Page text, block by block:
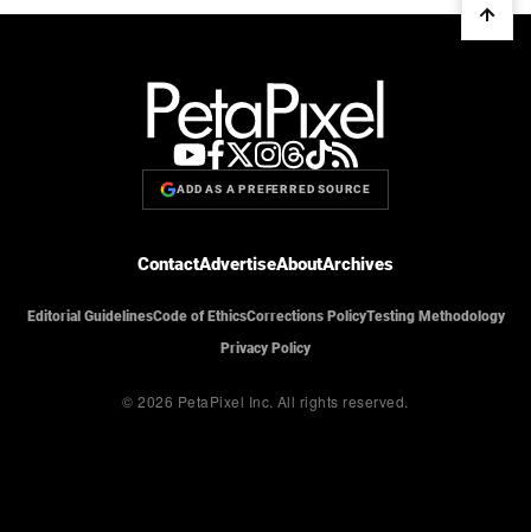
ADD AS A PREFERRED SOURCE
ContactAdvertiseAboutArchives
Editorial GuidelinesCode of EthicsCorrections PolicyTesting Methodology
Privacy Policy
© 2026 PetaPixel Inc. All rights reserved.